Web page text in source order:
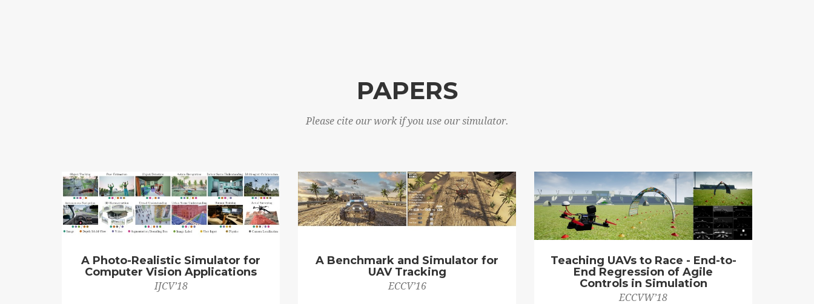
PAPERS
Please cite our work if you use our simulator.
A Photo-Realistic Simulator for
Computer Vision Applications
IJCV’18
A Benchmark and Simulator for
UAV Tracking
ECCV’16
Teaching UAVs to Race - End-to-
End Regression of Agile
Controls in Simulation
ECCVW’18